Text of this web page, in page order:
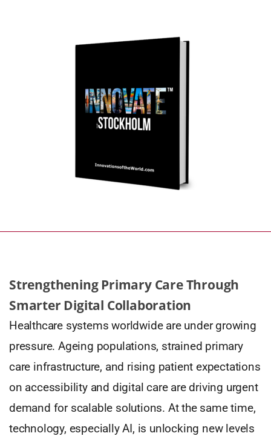
Strengthening Primary Care Through
Smarter Digital Collaboration
Healthcare systems worldwide are under growing
pressure. Ageing populations, strained primary
care infrastructure, and rising patient expectations
on accessibility and digital care are driving urgent
demand for scalable solutions. At the same time,
technology, especially AI, is unlocking new levels